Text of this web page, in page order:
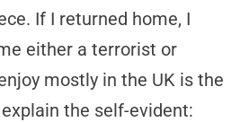
If I returned home, I
either a terrorist or
mostly in the UK is the
the self-evident: